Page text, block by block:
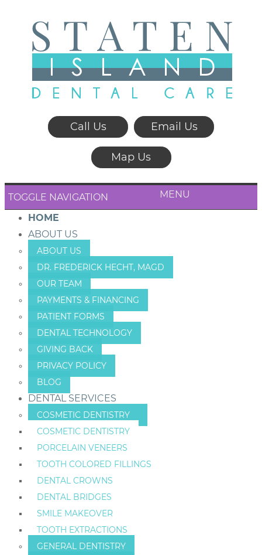
Call Us Email Us
Map Us
TOGGLE NAVIGATION MENU
HOME
ABOUT US
ABOUT US
DR. FREDERICK HECHT, MAGD
OUR TEAM
PAYMENTS & FINANCING
PATIENT FORMS
DENTAL TECHNOLOGY
GIVING BACK
PRIVACY POLICY
BLOG
DENTAL SERVICES
COSMETIC DENTISTRY
COSMETIC DENTISTRY
PORCELAIN VENEERS
TOOTH COLORED FILLINGS
DENTAL CROWNS
DENTAL BRIDGES
SMILE MAKEOVER
TOOTH EXTRACTIONS
GENERAL DENTISTRY